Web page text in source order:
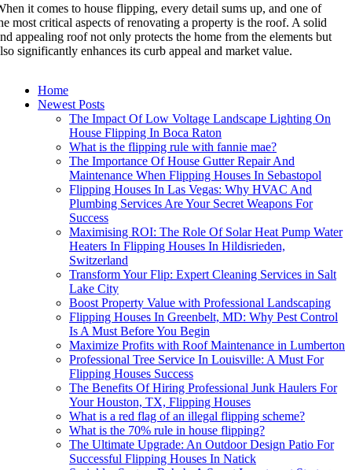
it comes to house flipping, every detail sums up, and one of
most critical aspects of renovating a property is the roof. A solid
appealing roof not only protects the home from the elements but
significantly enhances its curb appeal and market value.
Home
Newest Posts
The Impact Of Low Voltage Landscape Lighting On
House Flipping In Boca Raton
What is the flipping rule with fannie mae?
The Importance Of House Gutter Repair And
Maintenance When Flipping Houses In Sebastopol
Flipping Houses In Las Vegas: Why HVAC And
Plumbing Services Are Your Secret Weapons For
Success
Maximising ROI: The Role Of Solar Heat Pump Water
Heaters In Flipping Houses In Hildisrieden,
Switzerland
Transform Your Flip: Expert Cleaning Services in Salt
Lake City
Boost Property Value with Professional Landscaping
Flipping Houses In Greenbelt, MD: Why Pest Control
Is A Must Before You Begin
Maximize Profits with Roof Maintenance in Lumberton
Professional Tree Service In Louisville: A Must For
Flipping Houses Success
The Benefits Of Hiring Professional Junk Haulers For
Your Houston, TX, Flipping Houses
What is a red flag of an illegal flipping scheme?
What is the 70% rule in house flipping?
The Ultimate Upgrade: An Outdoor Design Patio For
Successful Flipping Houses In Natick